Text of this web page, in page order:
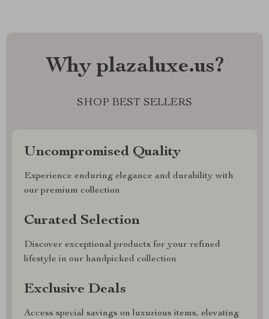
Why plazaluxe.us?
SHOP BEST SELLERS
Uncompromised Quality
Experience enduring elegance and durability with
our premium collection
Curated Selection
Discover exceptional products for your refined
lifestyle in our handpicked collection
Exclusive Deals
Access special savings on luxurious items, elevating